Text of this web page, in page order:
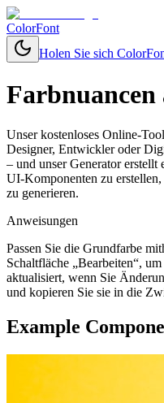
ColorFont
Holen Sie sich
Farbnuancen
Unser kostenloses Online-
Designer, Entwickler oder
– und unser Generator
UI-Komponenten zu
zu generieren.
Anweisungen
Passen Sie die Grundfarbe
Schaltfläche „Bearbeiten“,
aktualisiert, wenn Sie
und kopieren Sie sie in die
Example